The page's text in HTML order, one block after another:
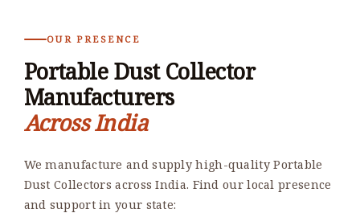
OUR PRESENCE
Portable Dust Collector
Manufacturers
Across India
We manufacture and supply high-quality Portable
Dust Collectors across India. Find our local presence
and support in your state: